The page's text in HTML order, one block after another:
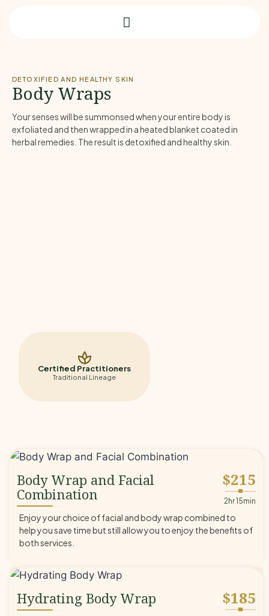
DETOXIFIED AND HEALTHY SKIN
Body Wraps
Your senses will be summonsed when your entire body is
exfoliated and then wrapped in a heated blanket coated in
herbal remedies. The result is detoxified and healthy skin.
Certified Practitioners
Traditional Lineage
Body Wrap and Facial
Combination
$215
2hr 15min
Enjoy your choice of facial and body wrap combined to
help you save time but still allow you to enjoy the benefits of
both services.
Hydrating Body Wrap $185